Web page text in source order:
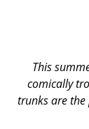
This
comically
trunks are the